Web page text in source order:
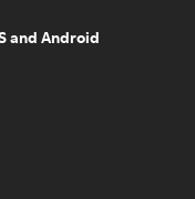
and Android